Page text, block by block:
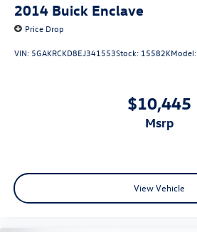
Variably intermittent wipers
3.90 Axle Ratio
2014 Buick Enclave
Price Drop
VIN: 5GAKRCKD8EJ341553Stock: 15582KModel:
$10,445
msrp
View Vehicle